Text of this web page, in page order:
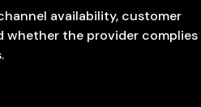
availability, customer
whether the provider complies